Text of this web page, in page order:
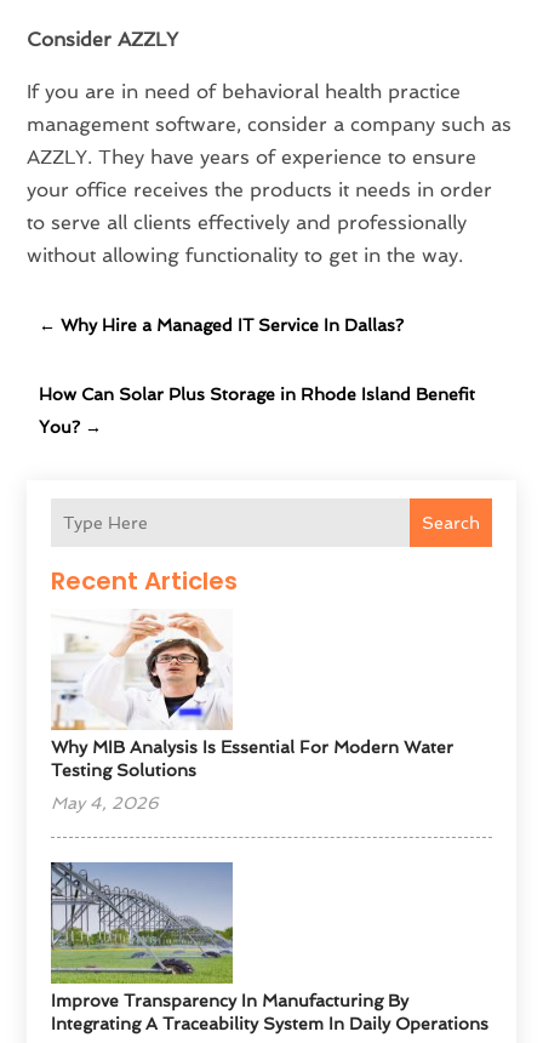
Search
Recent Articles
Why MIB Analysis Is Essential For Modern Water
Testing Solutions
May 4, 2026
Improve Transparency In Manufacturing By
Integrating A Traceability System In Daily Operations
Consider AZZLY
If you are in need of behavioral health practice
management software, consider a company such as
AZZLY. They have years of experience to ensure
your office receives the products it needs in order
to serve all clients effectively and professionally
without allowing functionality to get in the way.
←Why Hire a Managed IT Service In Dallas?
How Can Solar Plus Storage in Rhode Island Benefit
You? →